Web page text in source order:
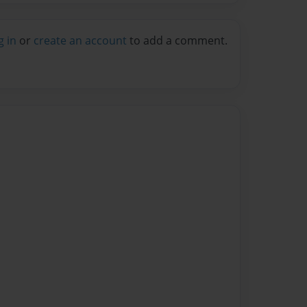
in or create an account to add a comment.